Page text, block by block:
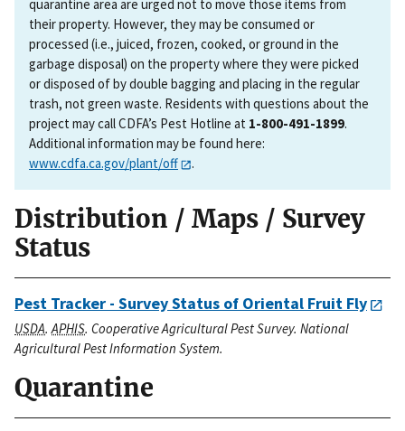
quarantine area are urged not to move those items from
their property. However, they may be consumed or
processed (i.e., juiced, frozen, cooked, or ground in the
garbage disposal) on the property where they were picked
or disposed of by double bagging and placing in the regular
trash, not green waste. Residents with questions about the
project may call CDFA’s Pest Hotline at 1-800-491-1899.
Additional information may be found here:
www.cdfa.ca.gov/plant/off
.
Distribution / Maps / Survey
Status
Pest Tracker - Survey Status of Oriental Fruit Fly
USDA. APHIS. Cooperative Agricultural Pest Survey. National
Agricultural Pest Information System.
Quarantine